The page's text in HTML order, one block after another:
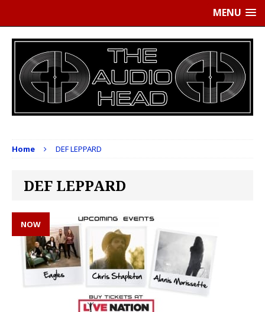
MENU
Home DEF LEPPARD
DEF LEPPARD
NOW